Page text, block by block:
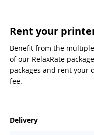
Rent your
Benefit from the
of our RelaxRate
packages and rent
fee.
Delivery